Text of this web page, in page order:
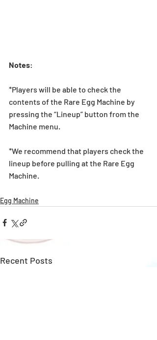
Notes:
*Players will be able to check the
contents of the Rare Egg Machine by
pressing the “Lineup” button from the
Machine menu.
*We recommend that players check the
lineup before pulling at the Rare Egg
Machine.
Egg Machine
Recent Posts